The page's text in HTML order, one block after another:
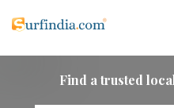
Find a trusted